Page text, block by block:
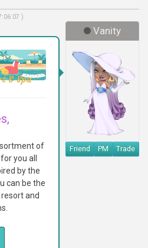
Vanity
Friend PM Trade
)
of
you all
by the
can be the
and